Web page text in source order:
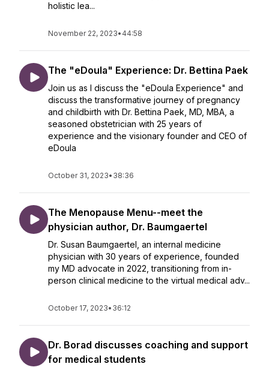
holistic lea...
November 22, 2023• 44:58
The "eDoula" Experience: Dr. Bettina Paek
Join us as I discuss the "eDoula Experience" and
discuss the transformative journey of pregnancy
and childbirth with Dr. Bettina Paek, MD, MBA, a
seasoned obstetrician with 25 years of
experience and the visionary founder and CEO of
eDoula
October 31, 2023• 38:36
The Menopause Menu--meet the
physician author, Dr. Baumgaertel
Dr. Susan Baumgaertel, an internal medicine
physician with 30 years of experience, founded
my MD advocate in 2022, transitioning from in-
person clinical medicine to the virtual medical adv...
October 17, 2023• 36:12
Dr. Borad discusses coaching and support
for medical students